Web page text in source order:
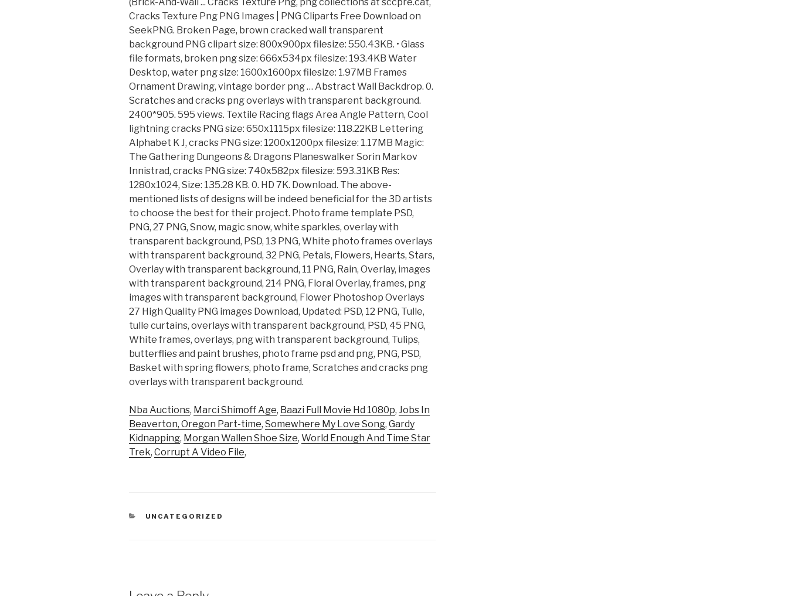
Cracks Texture Png PNG Images | PNG Cliparts Free Download on
SeekPNG. Broken Page, brown cracked wall transparent
background PNG clipart size: 800x900px filesize: 550.43KB. • Glass
file formats, broken png size: 666x534px filesize: 193.4KB Water
Desktop, water png size: 1600x1600px filesize: 1.97MB Frames
Ornament Drawing, vintage border png … Abstract Wall Backdrop. 0.
Scratches and cracks png overlays with transparent background.
2400*905. 595 views. Textile Racing flags Area Angle Pattern, Cool
lightning cracks PNG size: 650x1115px filesize: 118.22KB Lettering
Alphabet K J, cracks PNG size: 1200x1200px filesize: 1.17MB Magic:
The Gathering Dungeons & Dragons Planeswalker Sorin Markov
Innistrad, cracks PNG size: 740x582px filesize: 593.31KB Res:
1280x1024, Size: 135.28 KB. 0. HD 7K. Download. The above-
mentioned lists of designs will be indeed beneficial for the 3D artists
to choose the best for their project. Photo frame template PSD,
PNG, 27 PNG, Snow, magic snow, white sparkles, overlay with
transparent background, PSD, 13 PNG, White photo frames overlays
with transparent background, 32 PNG, Petals, Flowers, Hearts, Stars,
Overlay with transparent background, 11 PNG, Rain, Overlay, images
with transparent background, 214 PNG, Floral Overlay, frames, png
images with transparent background, Flower Photoshop Overlays
27 High Quality PNG images Download, Updated: PSD, 12 PNG, Tulle,
tulle curtains, overlays with transparent background, PSD, 45 PNG,
White frames, overlays, png with transparent background, Tulips,
butterflies and paint brushes, photo frame psd and png, PNG, PSD,
Basket with spring flowers, photo frame, Scratches and cracks png
overlays with transparent background.
Nba Auctions, Marci Shimoff Age, Baazi Full Movie Hd 1080p, Jobs In
Beaverton, Oregon Part-time, Somewhere My Love Song, Gardy
Kidnapping, Morgan Wallen Shoe Size, World Enough And Time Star
Trek, Corrupt A Video File,
CATEGORIES
UNCATEGORIZED